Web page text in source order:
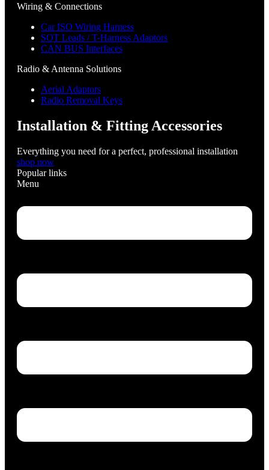
Wiring & Connections
Car ISO Wiring Harness
SOT Leads / T-Harness Adaptors
CAN BUS Interfaces
Radio & Antenna Solutions
Aerial Adaptors
Radio Removal Keys
Installation & Fitting Accessories
Everything you need for a perfect, professional installation
shop now
Popular links
Menu